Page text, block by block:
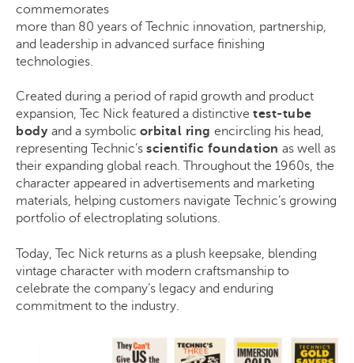
commemorates
more than 80 years of Technic innovation, partnership,
and leadership in advanced surface finishing
technologies.
Created during a period of rapid growth and product
expansion, Tec Nick featured a distinctive test-tube
body and a symbolic orbital ring encircling his head,
representing Technic’s scientific foundation as well as
their expanding global reach. Throughout the 1960s, the
character appeared in advertisements and marketing
materials, helping customers navigate Technic’s growing
portfolio of electroplating solutions.
Today, Tec Nick returns as a plush keepsake, blending
vintage character with modern craftsmanship to
celebrate the company’s legacy and enduring
commitment to the industry.